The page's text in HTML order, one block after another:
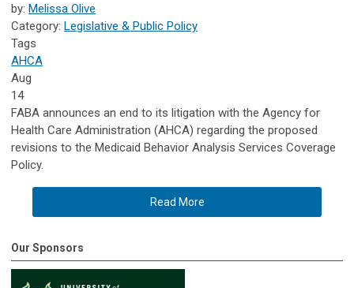
by: Melissa Olive
Category: Legislative & Public Policy
Tags
AHCA
Aug
14
FABA announces an end to its litigation with the Agency for
Health Care Administration (AHCA) regarding the proposed
revisions to the Medicaid Behavior Analysis Services Coverage
Policy.
Read More
Our Sponsors